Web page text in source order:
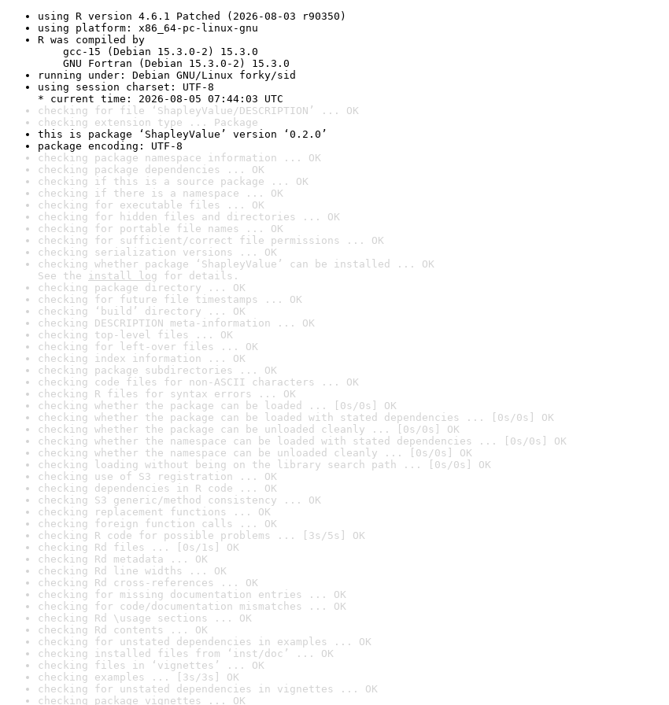
using R version 4.6.1 Patched (2026-08-03 r90350)
using platform: x86_64-pc-linux-gnu
R was compiled by
gcc-15 (Debian 15.3.0-2) 15.3.0
GNU Fortran (Debian 15.3.0-2) 15.3.0
running under: Debian GNU/Linux forky/sid
using session charset: UTF-8
* current time: 2026-08-05 07:44:03 UTC
checking for file ‘ShapleyValue/DESCRIPTION’ ... OK
checking extension type ... Package
this is package ‘ShapleyValue’ version ‘0.2.0’
package encoding: UTF-8
checking package namespace information ... OK
checking package dependencies ... OK
checking if this is a source package ... OK
checking if there is a namespace ... OK
checking for executable files ... OK
checking for hidden files and directories ... OK
checking for portable file names ... OK
checking for sufficient/correct file permissions ... OK
checking serialization versions ... OK
checking whether package ‘ShapleyValue’ can be installed ... OK
See the install log for details.
checking package directory ... OK
checking for future file timestamps ... OK
checking ‘build’ directory ... OK
checking DESCRIPTION meta-information ... OK
checking top-level files ... OK
checking for left-over files ... OK
checking index information ... OK
checking package subdirectories ... OK
checking code files for non-ASCII characters ... OK
checking R files for syntax errors ... OK
checking whether the package can be loaded ... [0s/0s] OK
checking whether the package can be loaded with stated dependencies ... [0s/0s] OK
checking whether the package can be unloaded cleanly ... [0s/0s] OK
checking whether the namespace can be loaded with stated dependencies ... [0s/0s] OK
checking whether the namespace can be unloaded cleanly ... [0s/0s] OK
checking loading without being on the library search path ... [0s/0s] OK
checking use of S3 registration ... OK
checking dependencies in R code ... OK
checking S3 generic/method consistency ... OK
checking replacement functions ... OK
checking foreign function calls ... OK
checking R code for possible problems ... [3s/5s] OK
checking Rd files ... [0s/1s] OK
checking Rd metadata ... OK
checking Rd line widths ... OK
checking Rd cross-references ... OK
checking for missing documentation entries ... OK
checking for code/documentation mismatches ... OK
checking Rd \usage sections ... OK
checking Rd contents ... OK
checking for unstated dependencies in examples ... OK
checking installed files from ‘inst/doc’ ... OK
checking files in ‘vignettes’ ... OK
checking examples ... [3s/3s] OK
checking for unstated dependencies in vignettes ... OK
checking package vignettes ... OK